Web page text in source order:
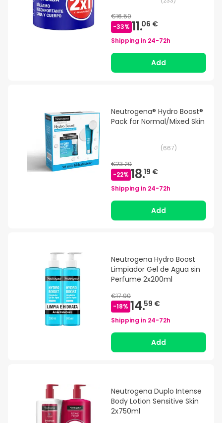
€16.50
-33% 11.06 €
Shipping in 24-72h
Add
Neutrogena® Hydro Boost®
Pack for Normal/Mixed Skin
(667)
€23.20
-22% 18.19 €
Shipping in 24-72h
Add
Neutrogena Hydro Boost
Limpiador Gel de Agua sin
Perfume 2x200ml
€17.90
-18% 14.59 €
Shipping in 24-72h
Add
Neutrogena Duplo Intense
Body Lotion Sensitive Skin
2x750ml